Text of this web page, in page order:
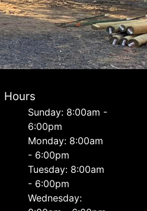
Hours
Sunday: 8:00am -
6:00pm
Monday: 8:00am
- 6:00pm
Tuesday: 8:00am
- 6:00pm
Wednesday: